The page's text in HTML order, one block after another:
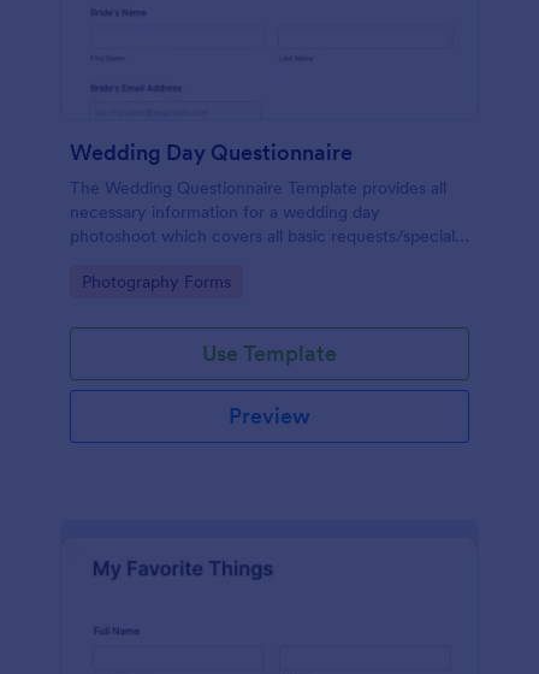
Wedding Day Questionnaire
The Wedding Questionnaire Template provides all
necessary information for a wedding day
photoshoot which covers all basic requests/special
major sponsors and the event organizers.
Go to Category:
Photography Forms
Use Template
Preview